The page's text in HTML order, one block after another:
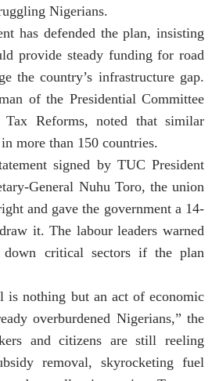
Nigerians.
has defended the plan, insisting
provide steady funding for road
the country’s infrastructure gap.
of the Presidential Committee
Reforms, noted that similar
more than 150 countries.
signed by TUC President
General Nuhu Toro, the union
and gave the government a 14-
it. The labour leaders warned
critical sectors if the plan
is nothing but an act of economic
overburdened Nigerians,” the
and citizens are still reeling
removal, skyrocketing fuel